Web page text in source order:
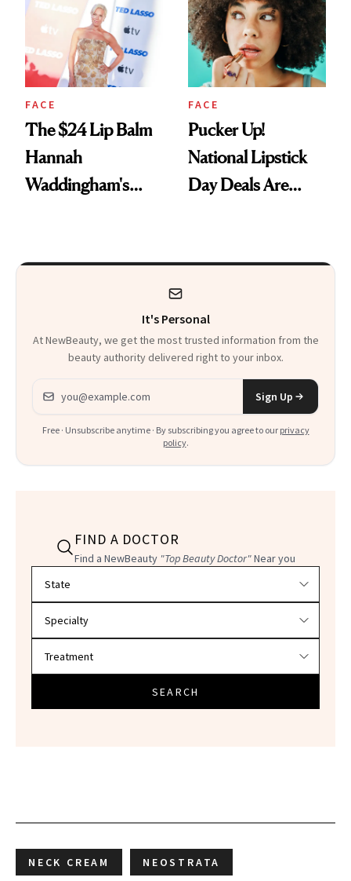
Paying Attention
FACE
The $24 Lip Balm
Hannah
Waddingham's
Heaven in a Tube'
FACE
Pucker Up!
National Lipstick
Day Deals Are
It's Personal
At NewBeauty, we get the most trusted information from the
beauty authority delivered right to your inbox.
Email address
Sign Up
Free · Unsubscribe anytime · By subscribing you agree to our privacy
policy.
FIND A DOCTOR
Find a NewBeauty "Top Beauty Doctor"Near you
SEARCH
NECK CREAM NEOSTRATA